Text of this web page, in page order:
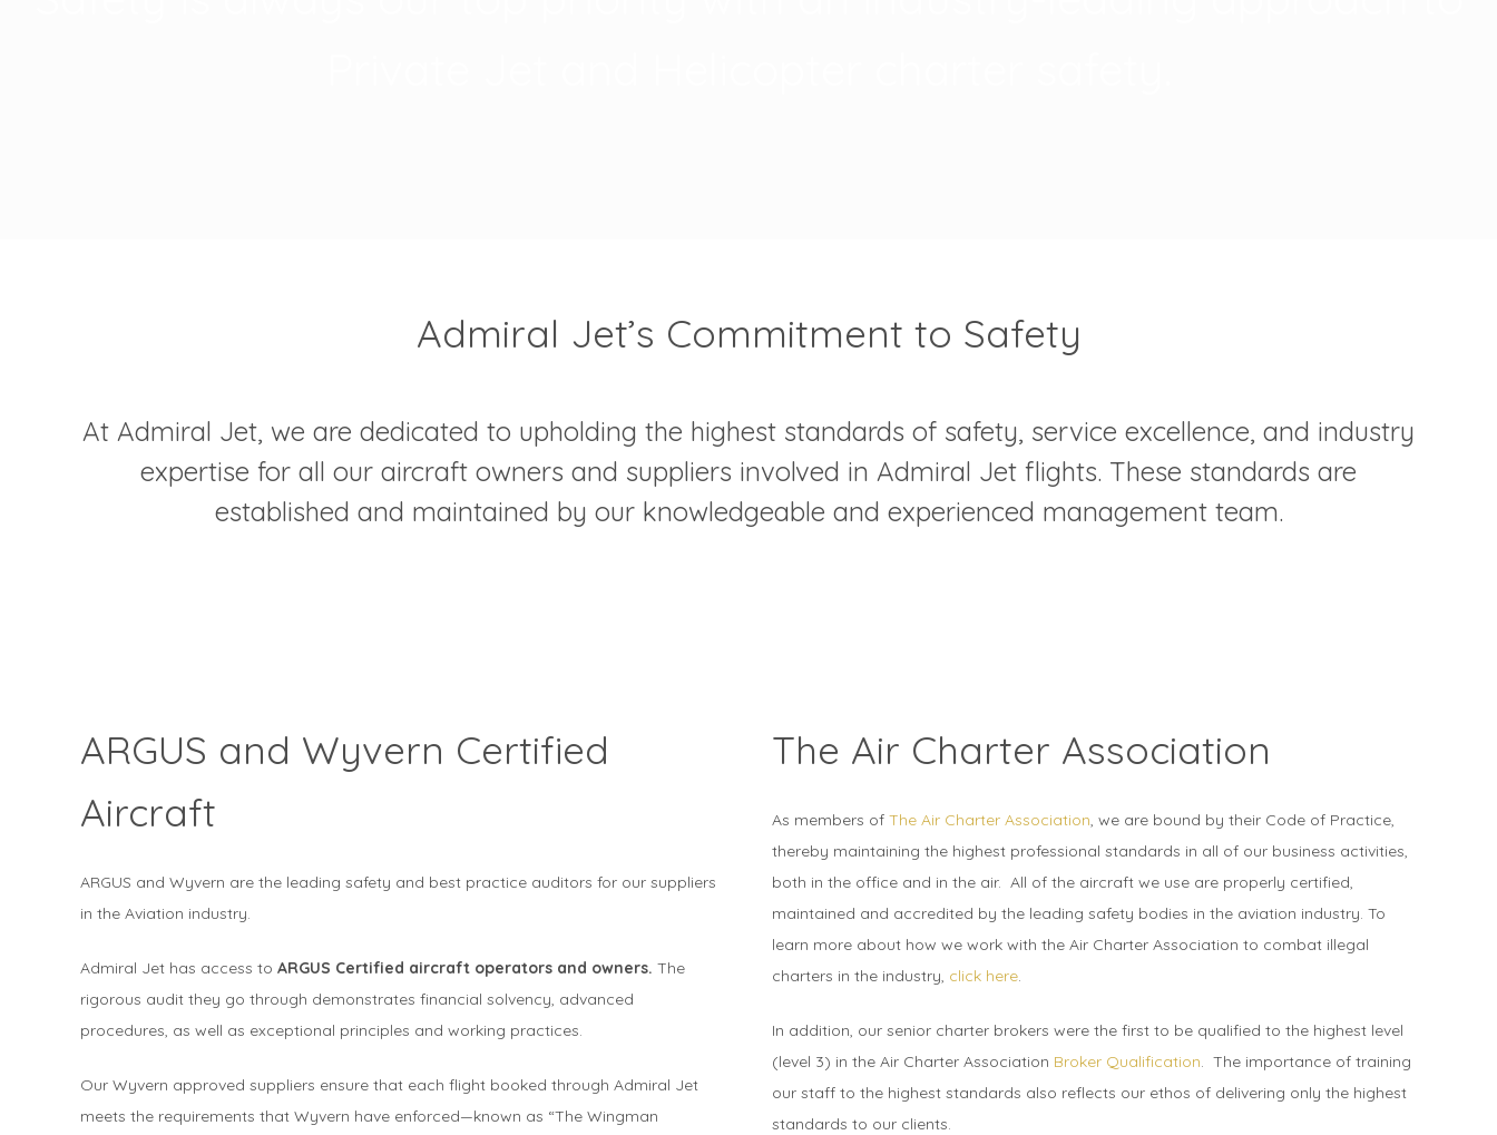
Admiral Jet’s Commitment to Safety
At Admiral Jet, we are dedicated to upholding the highest standards of safety, service excellence, and industry
expertise for all our aircraft owners and suppliers involved in Admiral Jet flights. These standards are
established and maintained by our knowledgeable and experienced management team.
ARGUS and Wyvern Certified
Aircraft
ARGUS and Wyvern are the leading safety and best practice auditors for our suppliers
in the Aviation industry.
Admiral Jet has access to ARGUS Certified aircraft operators and owners. The
rigorous audit they go through demonstrates financial solvency, advanced
procedures, as well as exceptional principles and working practices.
Our Wyvern approved suppliers ensure that each flight booked through Admiral Jet
meets the requirements that Wyvern have enforced—known as “The Wingman
The Air Charter Association
As members of The Air Charter Association , we are bound by their Code of Practice,
thereby maintaining the highest professional standards in all of our business activities,
both in the office and in the air. All of the aircraft we use are properly certified,
maintained and accredited by the leading safety bodies in the aviation industry. To
learn more about how we work with the Air Charter Association to combat illegal
charters in the industry, click here
In addition, our senior charter brokers were the first to be qualified to the highest level
(level 3) in the Air Charter Association Broker Qualification . The importance of training
our staff to the highest standards also reflects our ethos of delivering only the highest
standards to our clients.